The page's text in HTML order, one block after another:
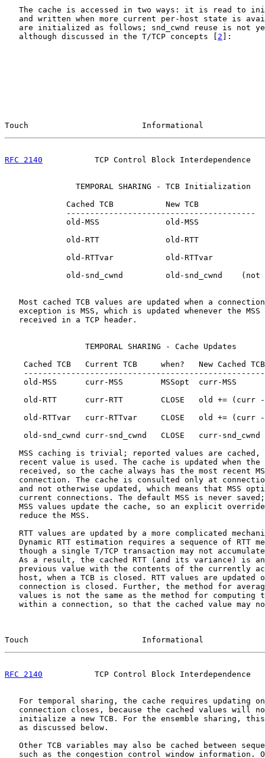
The cache is accessed in two ways: it is read to
and written when more current per-host state is
are initialized as follows; snd_cwnd reuse is not
   although discussed in the T/TCP concepts [
2 ]:
Touch                        Informational
RFC 2140
TCP Control Block Interdependence
               TEMPORAL SHARING - TCB Initialization
             Cached TCB           New TCB
             ----------------------------------------
             old-MSS              old-MSS
             old-RTT              old-RTT
             old-RTTvar           old-RTTvar
old-snd_cwnd         old-snd_cwnd    (not
Most cached TCB values are updated when a
exception is MSS, which is updated whenever the MSS
   received in a TCP header.
                 TEMPORAL SHARING - Cache Updates
    Cached TCB   Current TCB     when?   New Cached TCB
    old-MSS      curr-MSS        MSSopt  curr-MSS
old-RTT      curr-RTT        CLOSE   old += (curr
old-RTTvar   curr-RTTvar     CLOSE   old += (curr
old-snd_cwnd curr-snd_cwnd   CLOSE   curr-snd_cwnd
MSS caching is trivial; reported values are cached,
recent value is used. The cache is updated when the
received, so the cache always has the most recent
connection. The cache is consulted only at
and not otherwise updated, which means that MSS
current connections. The default MSS is never
MSS values update the cache, so an explicit
   reduce the MSS.
RTT values are updated by a more complicated
Dynamic RTT estimation requires a sequence of RTT
though a single T/TCP transaction may not
As a result, the cached RTT (and its variance) is
previous value with the contents of the currently
host, when a TCB is closed. RTT values are updated
connection is closed. Further, the method for
values is not the same as the method for computing
within a connection, so that the cached value may
Touch                        Informational
RFC 2140
TCP Control Block Interdependence
For temporal sharing, the cache requires updating
connection closes, because the cached values will
initialize a new TCB. For the ensemble sharing,
   as discussed below.
Other TCB variables may also be cached between
such as the congestion control window information.